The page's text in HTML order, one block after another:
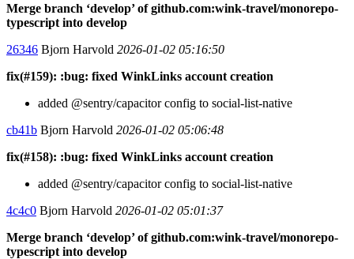
Merge branch ‘develop’ of github.com:wink-travel/monorepo-
typescript into develop
26346 Bjorn Harvold 2026-01-02 05:16:50
fix(#159): :bug: fixed WinkLinks account creation
added @sentry/capacitor config to social-list-native
cb41b Bjorn Harvold 2026-01-02 05:06:48
fix(#158): :bug: fixed WinkLinks account creation
added @sentry/capacitor config to social-list-native
4c4c0 Bjorn Harvold 2026-01-02 05:01:37
Merge branch ‘develop’ of github.com:wink-travel/monorepo-
typescript into develop